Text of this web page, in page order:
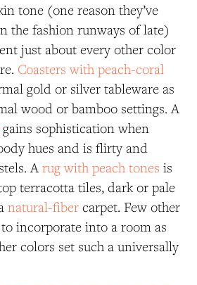
tone (one reason they’ve
the fashion runways of late)
just about every other color
Coasters with peach-coral
gold or silver tableware as
wood or bamboo settings. A
gains sophistication when
hues and is flirty and
A rug with peach tones is
terracotta tiles, dark or pale
natural-fiber carpet. Few other
incorporate into a room as
colors set such a universally